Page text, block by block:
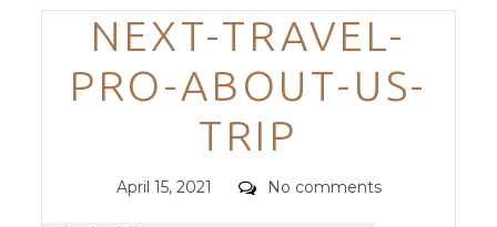
Trending Themes
Categories
NEXT-TRAVEL-
PRO-ABOUT-US-
TRIP
Posted
April 15, 2021 Comments
No comments